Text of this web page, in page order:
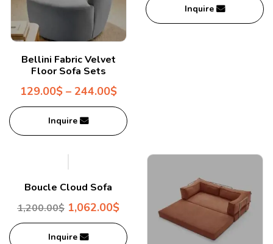
Bellini Fabric Velvet
Floor Sofa Sets
129.00$– 244.00$
Inquire
Inquire
Boucle Cloud Sofa
1,200.00$ 1,062.00$
Inquire